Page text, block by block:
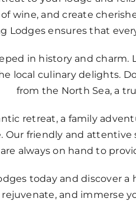
wine, and create
Lodges ensures that
in history and charm.
local culinary delights.
from the North Sea, a
retreat, a family
friendly and
always on hand to
today and discover
and immerse